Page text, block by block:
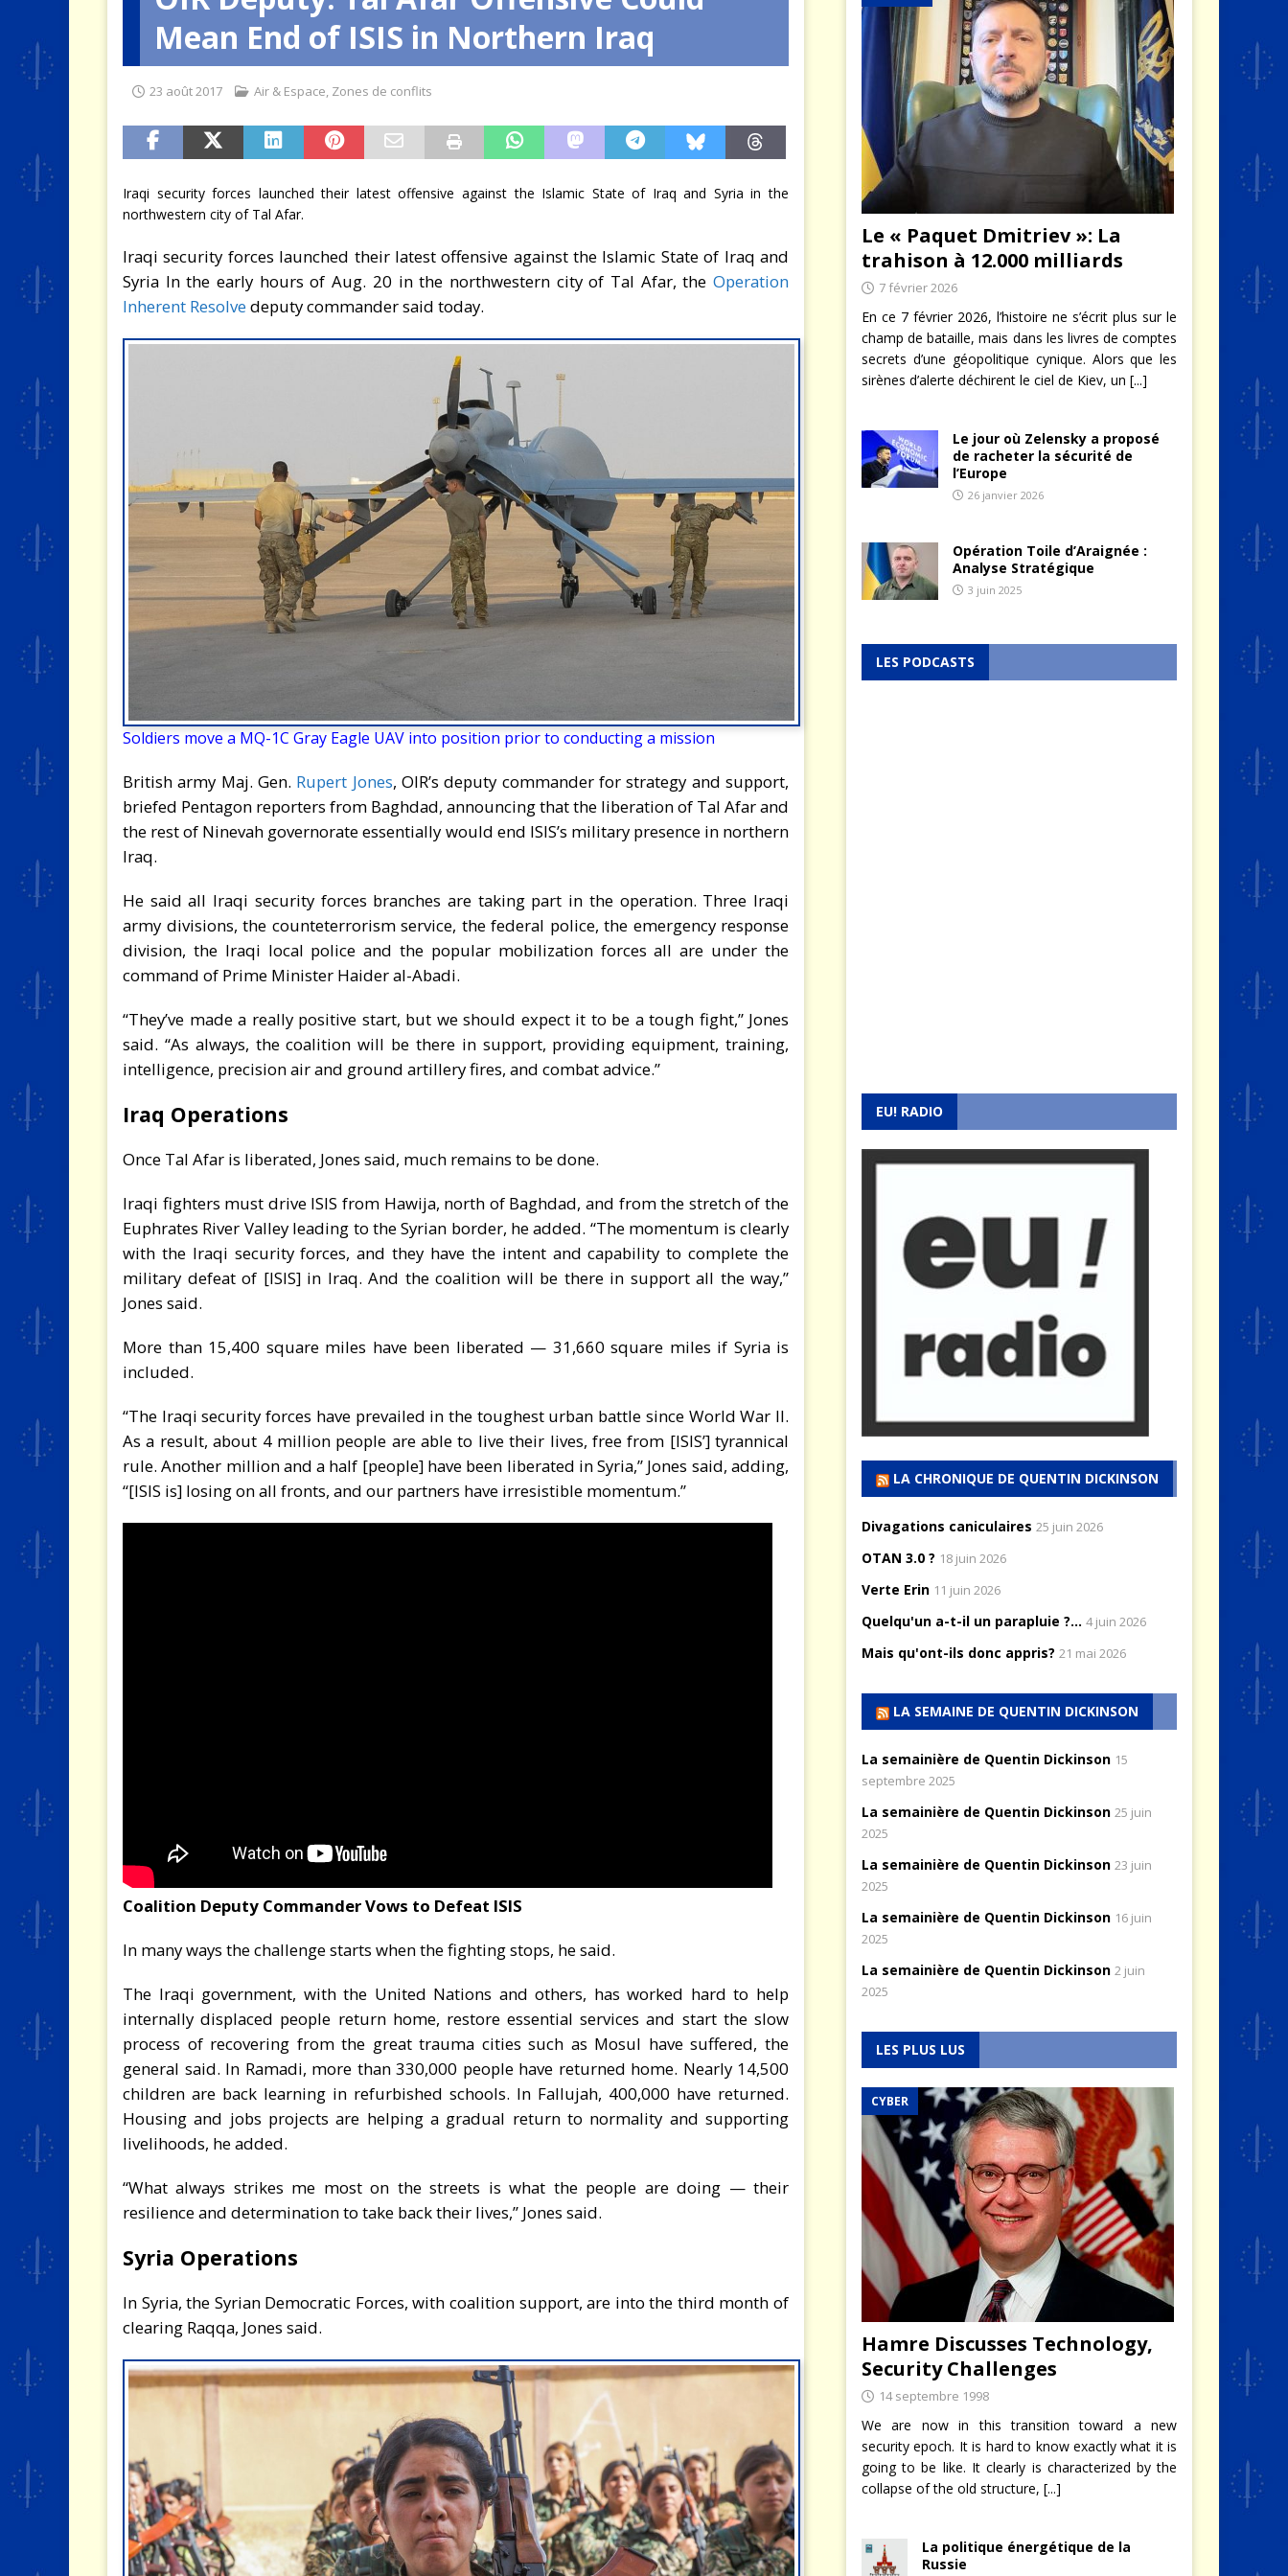
[ 2 août 2026 ] SCAF : Le divorce est consommé — Safran ferme la dernière porte
Mean End of ISIS in Northern Iraq
23 août 2017 Air & Espace, Zones de conflits
Iraqi security forces launched their latest offensive against the Islamic State of Iraq and Syria in the
northwestern city of Tal Afar.
Iraqi security forces launched their latest offensive against the Islamic State of Iraq and
Syria In the early hours of Aug. 20 in the northwestern city of Tal Afar, theOperation
Inherent Resolvedeputy commander said today.
Soldiers move a MQ-1C Gray Eagle UAV into position prior to conducting a mission
British army Maj. Gen. Rupert Jones, OIR’s deputy commander for strategy and support,
briefed Pentagon reporters from Baghdad, announcing that the liberation of Tal Afar and
the rest of Ninevah governorate essentially would end ISIS’s military presence in northern
Iraq.
He said all Iraqi security forces branches are taking part in the operation. Three Iraqi
army divisions, the counteterrorism service, the federal police, the emergency response
division, the Iraqi local police and the popular mobilization forces all are under the
command of Prime Minister Haider al-Abadi.
“They’ve made a really positive start, but we should expect it to be a tough fight,” Jones
said. “As always, the coalition will be there in support, providing equipment, training,
intelligence, precision air and ground artillery fires, and combat advice.”
Iraq Operations
Once Tal Afar is liberated, Jones said, much remains to be done.
Iraqi fighters must drive ISIS from Hawija, north of Baghdad, and from the stretch of the
Euphrates River Valley leading to the Syrian border, he added. “The momentum is clearly
with the Iraqi security forces, and they have the intent and capability to complete the
military defeat of [ISIS] in Iraq. And the coalition will be there in support all the way,”
Jones said.
More than 15,400 square miles have been liberated — 31,660 square miles if Syria is
included.
“The Iraqi security forces have prevailed in the toughest urban battle since World War II.
As a result, about 4 million people are able to live their lives, free from [ISIS’] tyrannical
rule. Another million and a half [people] have been liberated in Syria,” Jones said, adding,
“[ISIS is] losing on all fronts, and our partners have irresistible momentum.”
Coalition Deputy Commander Vows to Defeat ISIS
In many ways the challenge starts when the fighting stops, he said.
The Iraqi government, with the United Nations and others, has worked hard to help
internally displaced people return home, restore essential services and start the slow
process of recovering from the great trauma cities such as Mosul have suffered, the
general said. In Ramadi, more than 330,000 people have returned home. Nearly 14,500
children are back learning in refurbished schools. In Fallujah, 400,000 have returned.
Housing and jobs projects are helping a gradual return to normality and supporting
livelihoods, he added.
“What always strikes me most on the streets is what the people are doing — their
resilience and determination to take back their lives,” Jones said.
Syria Operations
In Syria, the Syrian Democratic Forces, with coalition support, are into the third month of
clearing Raqqa, Jones said.
Le « Paquet Dmitriev »: La
trahison à 12.000 milliards
7 février 2026
En ce 7 février 2026, l’histoire ne s’écrit plus sur le
champ de bataille, mais dans les livres de comptes
secrets d’une géopolitique cynique. Alors que les
sirènes d’alerte déchirent le ciel de Kiev, un [...]
Le jour où Zelensky a proposé
de racheter la sécurité de
l’Europe
26 janvier 2026
Opération Toile d’Araignée :
Analyse Stratégique
3 juin 2025
LES PODCASTS
EU! RADIO
LA CHRONIQUE DE QUENTIN DICKINSON
Divagations caniculaires 25 juin 2026
OTAN 3.0 ? 18 juin 2026
Verte Erin 11 juin 2026
Quelqu'un a-t-il un parapluie ?... 4 juin 2026
Mais qu'ont-ils donc appris? 21 mai 2026
LA SEMAINE DE QUENTIN DICKINSON
La semainière de Quentin Dickinson 15
septembre 2025
La semainière de Quentin Dickinson 25 juin
2025
La semainière de Quentin Dickinson 23 juin
2025
La semainière de Quentin Dickinson 16 juin
2025
La semainière de Quentin Dickinson 2 juin
2025
LES PLUS LUS
CYBER
Hamre Discusses Technology,
Security Challenges
14 septembre 1998
We are now in this transition toward a new
security epoch. It is hard to know exactly what it is
going to be like. It clearly is characterized by the
collapse of the old structure, [...]
La politique énergétique de la
Russie